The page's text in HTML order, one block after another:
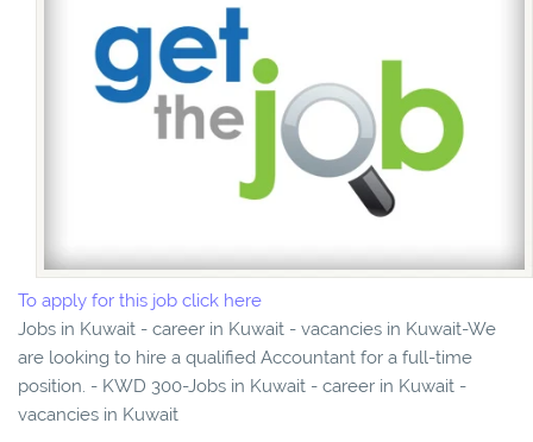
To apply for this job click here
Jobs in Kuwait - career in Kuwait - vacancies in Kuwait-We
are looking to hire a qualified Accountant for a full-time
position. - KWD 300-Jobs in Kuwait - career in Kuwait -
vacancies in Kuwait